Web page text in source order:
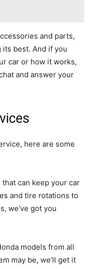
and parts,
best. And if you
car or how it works,
and answer your
here are some
can keep your car
and tire rotations to
we’ve got you
models from all
may be, we’ll get it